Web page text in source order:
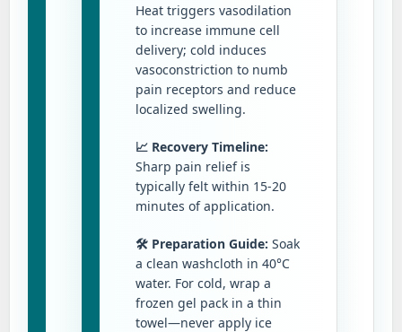
Heat triggers vasodilation
to increase immune cell
delivery; cold induces
vasoconstriction to numb
pain receptors and reduce
localized swelling.
📈 Recovery Timeline:
Sharp pain relief is
typically felt within 15-20
minutes of application.
🛠️ Preparation Guide: Soak
a clean washcloth in 40°C
water. For cold, wrap a
frozen gel pack in a thin
towel—never apply ice